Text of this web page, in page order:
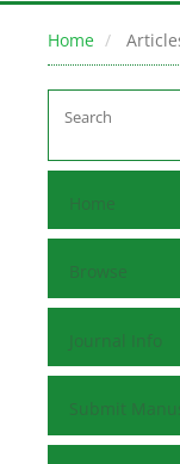
Home
Home
Browse
Journal Info
Submit